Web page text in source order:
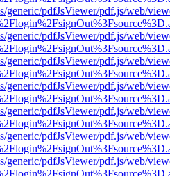
generic/pdfJsViewer/pdf.js/web/
generic/pdfJsViewer/pdf.js/web/
generic/pdfJsViewer/pdf.js/web/
generic/pdfJsViewer/pdf.js/web/
generic/pdfJsViewer/pdf.js/web/
generic/pdfJsViewer/pdf.js/web/
generic/pdfJsViewer/pdf.js/web/